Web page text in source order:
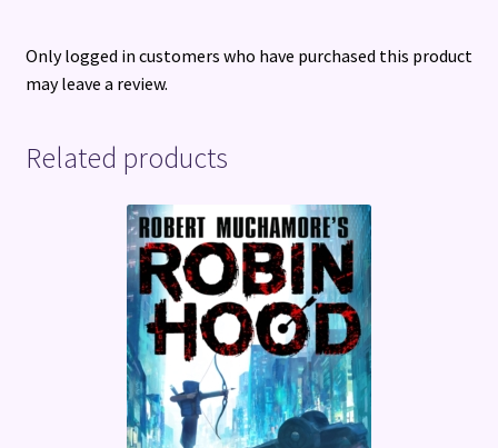
Only logged in customers who have purchased this product
may leave a review.
Related products